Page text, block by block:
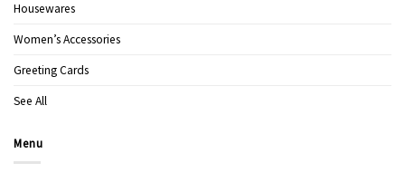
Housewares
Women’s Accessories
Greeting Cards
See All
Menu